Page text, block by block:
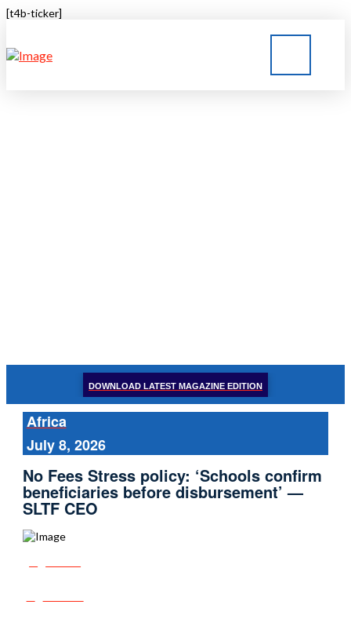
[t4b-ticker]
DOWNLOAD LATEST MAGAZINE EDITION
Africa
July 8, 2026
No Fees Stress policy: ‘Schools confirm
beneficiaries before disbursement’ —
SLTF CEO